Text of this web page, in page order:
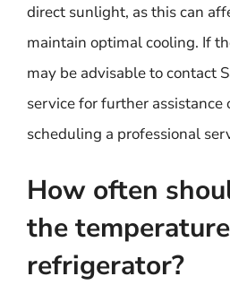
direct sunlight, as this can
maintain optimal cooling. If
may be advisable to contact
service for further assistance
scheduling a professional
How often
the
refrigerator?